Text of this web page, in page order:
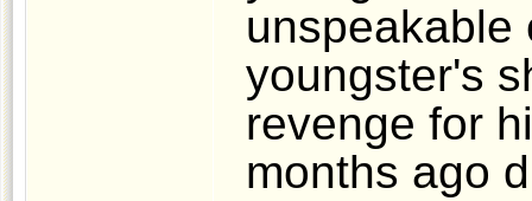
unspeakable
youngster's
revenge for
months ago